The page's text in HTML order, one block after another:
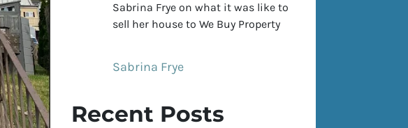
Sabrina Frye on what it was like to
sell her house to We Buy Property
Sabrina Frye
Recent Posts